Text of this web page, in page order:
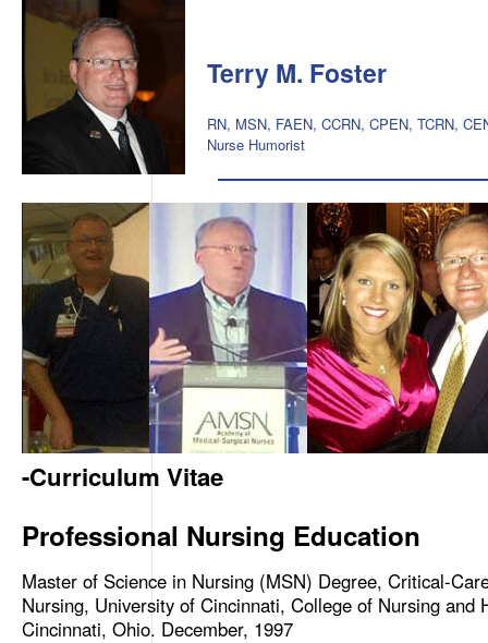
Terry M. Foster
RN, MSN, FAEN, CCRN, CPEN, TCRN,
Nurse Humorist
-Curriculum Vitae
Professional Nursing Education
Master of Science in Nursing (MSN) Degree, Critical-
Nursing, University of Cincinnati, College of Nursing and
Cincinnati, Ohio. December, 1997